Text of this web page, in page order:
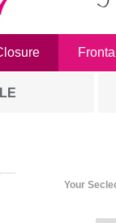
Frontal
Your